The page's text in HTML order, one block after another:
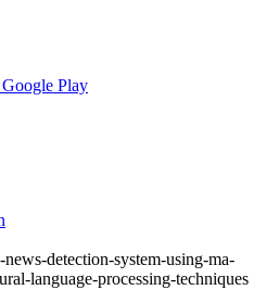
Play
detection-system-using-ma-
language-processing-techniques